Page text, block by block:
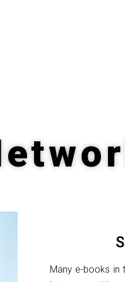
Many e-books in